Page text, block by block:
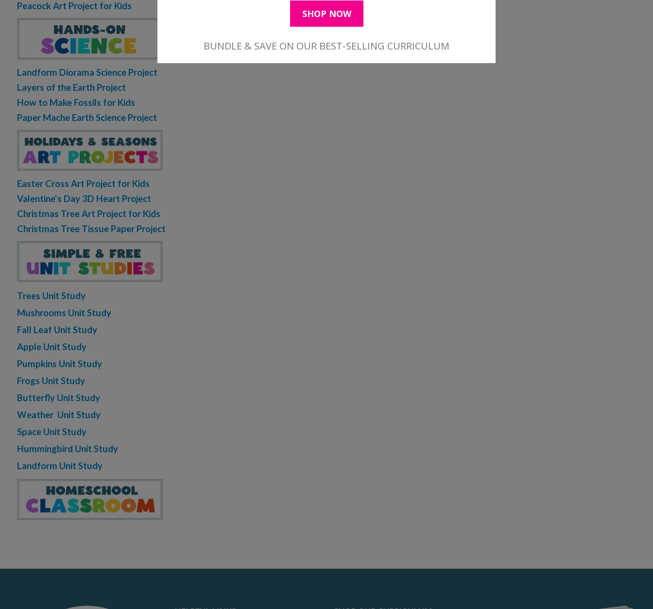
Peacock Art Project for Kids
Landform Diorama Science Project
Layers of the Earth Project
How to Make Fossils for Kids
Paper Mache Earth Science Project
Easter Cross Art Project for Kids
Valentine's Day 3D Heart Project
Christmas Tree Art Project for Kids
Christmas Tree Tissue Paper Project
Trees Unit Study
Mushrooms Unit Study
Fall Leaf Unit Study
Apple Unit Study
Pumpkins Unit Study
Frogs Unit Study
Butterfly Unit Study
Weather Unit Study
Space Unit Study
Hummingbird Unit Study
Landform Unit Study